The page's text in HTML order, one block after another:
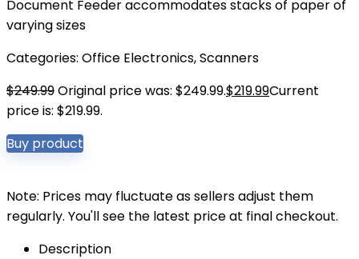
Document Feeder accommodates stacks of paper of
varying sizes
Categories: Office Electronics,Scanners
$249.99Original price was: $249.99.$219.99Current
price is: $219.99.
Buy product
Note: Prices may fluctuate as sellers adjust them
regularly. You'll see the latest price at final checkout.
Description